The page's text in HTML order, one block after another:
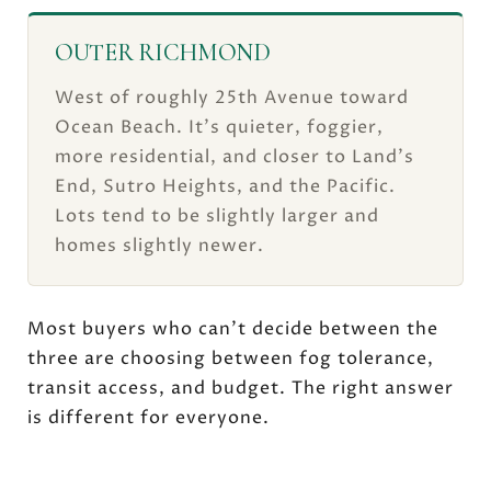
OUTER RICHMOND
West of roughly 25th Avenue toward
Ocean Beach. It's quieter, foggier,
more residential, and closer to Land's
End, Sutro Heights, and the Pacific.
Lots tend to be slightly larger and
homes slightly newer.
Most buyers who can't decide between the
three are choosing between fog tolerance,
transit access, and budget. The right answer
is different for everyone.